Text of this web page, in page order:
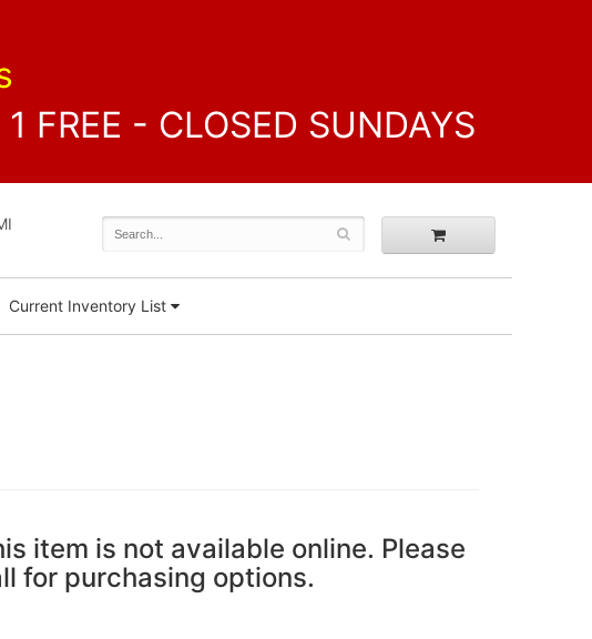
FREE - CLOSED SUNDAYS
Current Inventory List
item is not available online. Please
for purchasing options.